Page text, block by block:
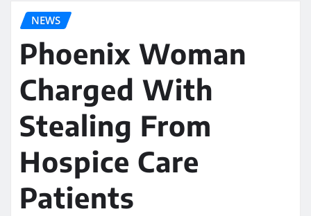
NEWS
Phoenix Woman
Charged With
Stealing From
Hospice Care
Patients